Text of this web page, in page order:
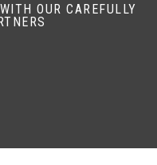
OUR CAREFULLY